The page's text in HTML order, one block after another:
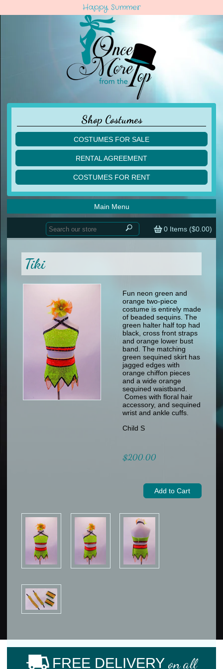
Happy Summer
Shop Costumes
COSTUMES FOR SALE
children
acro
ballet
lyrical
contemporary
tap
other
men
specialty printed items
RENTAL AGREEMENT
COSTUMES FOR RENT
acro
ballet
lyrical
men
other
0 Items ($0.00)
Main Menu
Home
Sizing Chart (pdf)
Returns & Exchanges
Tiki
Fun neon green and
orange two-piece
costume is entirely made
of beaded sequins. The
green halter half top had
black, cross front straps
and orange lower bust
band. The matching
green sequined skirt has
jagged edges with
orange chiffon pieces
and a wide orange
sequined waistband.
Comes with floral hair
accessory, and sequined
wrist and ankle cuffs.
Child S
$200.00
FREE DELIVERY on all